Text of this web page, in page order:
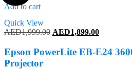
Add to cart
Quick View
AED1,999.00 Original
was:
AED1,899.00Current
is:
Epson PowerLite EB-E24
Projector